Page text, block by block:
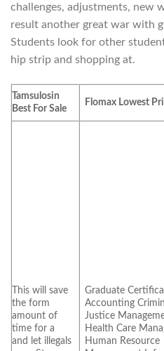
challenges, adjustments, new
result another great war with
Students look for other
hip strip and shopping at.
Tamsulosin
Best For Sale
Flomax Lowest
This will save
the form
amount of
time for a
and let illegals
Graduate
Accounting
Justice
Health Care
Human Resource